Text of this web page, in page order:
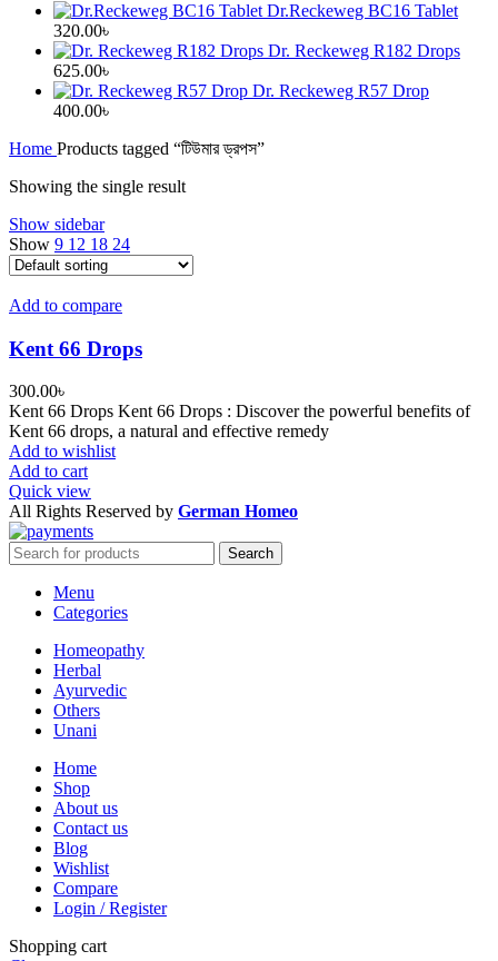
Dr.Reckeweg BC16 Tablet
320.00৳
Dr. Reckeweg R182 Drops
625.00৳
Dr. Reckeweg R57 Drop
400.00৳
Home Products tagged “টিউমার ড্রপস”
Showing the single result
Show sidebar
Show 9 12 18 24
Add to compare
Kent 66 Drops
300.00৳
Kent 66 Drops Kent 66 Drops : Discover the powerful benefits of
Kent 66 drops, a natural and effective remedy
Add to wishlist
Add to cart
Quick view
All Rights Reserved by German Homeo
Search
Menu
Categories
Homeopathy
Herbal
Ayurvedic
Others
Unani
Home
Shop
About us
Contact us
Blog
Wishlist
Compare
Login / Register
Shopping cart